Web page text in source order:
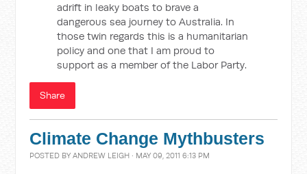
adrift in leaky boats to brave a
dangerous sea journey to Australia. In
those twin regards this is a humanitarian
policy and one that I am proud to
support as a member of the Labor Party.
Share
Climate Change Mythbusters
POSTED BYANDREW LEIGH · MAY 09, 2011 6:13 PM